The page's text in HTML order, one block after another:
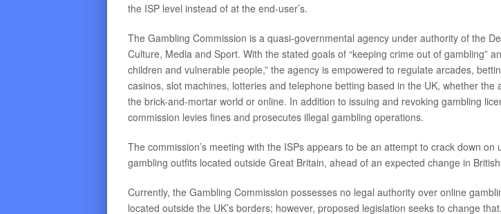
the ISP level instead of at the end-user’s.
The Gambling Commission is a quasi-governmental agency under authority of the
Culture, Media and Sport. With the stated goals of “keeping crime out of gambling”
children and vulnerable people,” the agency is empowered to regulate arcades,
casinos, slot machines, lotteries and telephone betting based in the UK, whether the
the brick-and-mortar world or online. In addition to issuing and revoking gambling
commission levies fines and prosecutes illegal gambling operations.
The commission’s meeting with the ISPs appears to be an attempt to crack down on
gambling outfits located outside Great Britain, ahead of an expected change in
Currently, the Gambling Commission possesses no legal authority over online
located outside the UK’s borders; however, proposed legislation seeks to change